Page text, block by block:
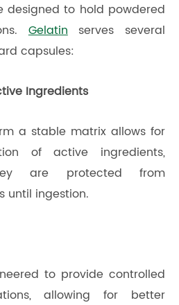
to hold powdered
Gelatinserves several
capsules:
Ingredients
a stable matrix allows for
of active ingredients,
are protected from
until ingestion.
to provide controlled
allowing for better